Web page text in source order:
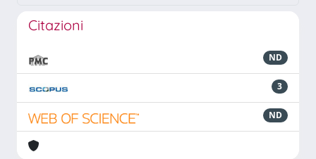
Citazioni
ND
3
ND